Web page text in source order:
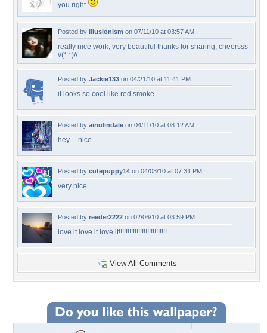
you right
Posted by illusionism on 07/11/10 at 03:57 AM
really nice work, very beautiful thanks for sharing, cheersss
\\(*.*)//
Posted by Jackie133 on 04/21/10 at 11:41 PM
it looks so cool like red smoke
Posted by ainulindale on 04/11/10 at 08:12 AM
hey.... nice
Posted by cutepuppy14 on 04/03/10 at 07:31 PM
very nice
Posted by reeder2222 on 02/06/10 at 03:59 PM
love it love it love it!!!!!!!!!!!!!!!!!!!!!!!!!!!
View All Comments